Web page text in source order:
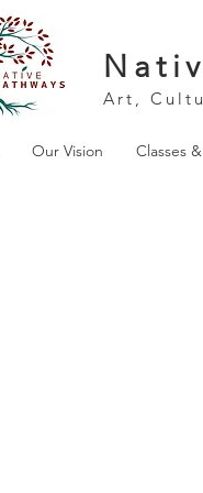
Art,
Our Vision Classes